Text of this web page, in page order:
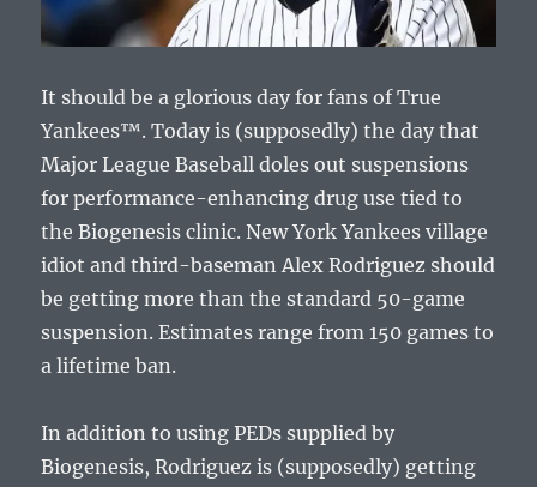
It should be a glorious day for fans of True
Yankees™. Today is (supposedly) the day that
Major League Baseball doles out suspensions
for performance-enhancing drug use tied to
the Biogenesis clinic. New York Yankees village
idiot and third-baseman Alex Rodriguez should
be getting more than the standard 50-game
suspension. Estimates range from 150 games to
a lifetime ban.
In addition to using PEDs supplied by
Biogenesis, Rodriguez is (supposedly) getting